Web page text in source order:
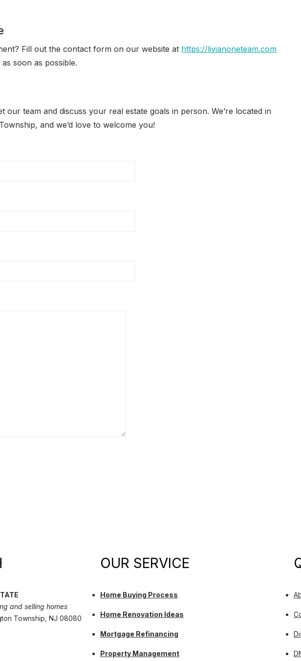
Fill out the contact form on our website at https://livianoneteam.com
soon as possible.
our team and discuss your real estate goals in person. We’re located in
and we’d love to welcome you!
and selling homes
Township, NJ 08080
OUR SERVICE
Home Buying Process
Home Renovation Ideas
Mortgage Refinancing
Property Management